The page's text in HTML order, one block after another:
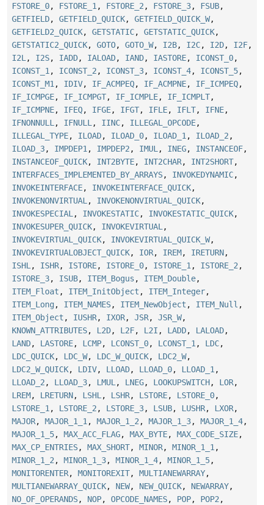
FSTORE_0, FSTORE_1 , FSTORE_2 , FSTORE_3, FSUB,
GETFIELD, GETFIELD_QUICK, GETFIELD_QUICK_W,
GETFIELD2_QUICK, GETSTATIC, GETSTATIC_QUICK,
GETSTATIC2_QUICK, GOTO, GOTO_W, I2B, I2C, I2D, I2F,
I2L , I2S, IADD, IALOAD, IAND, IASTORE, ICONST_0,
ICONST_1 , ICONST_2 , ICONST_3, ICONST_4, ICONST_5,
ICONST_M1 , IDIV, IF_ACMPEQ, IF_ACMPNE, IF_ICMPEQ,
IF_ICMPGE, IF_ICMPGT, IF_ICMPLE, IF_ICMPLT,
IF_ICMPNE, IFEQ, IFGE, IFGT, IFLE, IFLT, IFNE,
IFNONNULL , IFNULL , IINC, ILLEGAL_OPCODE,
ILLEGAL_TYPE, ILOAD, ILOAD_0, ILOAD_1 , ILOAD_2 ,
ILOAD_3, IMPDEP1 , IMPDEP2 , IMUL , INEG, INSTANCEOF,
INSTANCEOF_QUICK, INT2BYTE, INT2CHAR, INT2SHORT,
INTERFACES_IMPLEMENTED_BY_ARRAYS, INVOKEDYNAMIC,
INVOKEINTERFACE, INVOKEINTERFACE_QUICK,
INVOKENONVIRTUAL , INVOKENONVIRTUAL_QUICK,
INVOKESPECIAL , INVOKESTATIC, INVOKESTATIC_QUICK,
INVOKESUPER_QUICK, INVOKEVIRTUAL ,
INVOKEVIRTUAL_QUICK, INVOKEVIRTUAL_QUICK_W,
INVOKEVIRTUALOBJECT_QUICK, IOR, IREM, IRETURN,
ISHL , ISHR, ISTORE, ISTORE_0, ISTORE_1 , ISTORE_2 ,
ISTORE_3, ISUB, ITEM_Bogus , ITEM_Double,
ITEM_Float , ITEM_InitObject , ITEM_Integer,
ITEM_Long , ITEM_NAMES, ITEM_NewObject , ITEM_Null ,
ITEM_Object , IUSHR, IXOR, JSR, JSR_W,
KNOWN_ATTRIBUTES, L2D, L2F, L2I , LADD, LALOAD,
LAND, LASTORE, LCMP, LCONST_0, LCONST_1 , LDC,
LDC_QUICK, LDC_W, LDC_W_QUICK, LDC2_W,
LDC2_W_QUICK, LDIV, LLOAD, LLOAD_0, LLOAD_1 ,
LLOAD_2 , LLOAD_3, LMUL , LNEG, LOOKUPSWITCH, LOR,
LREM, LRETURN, LSHL , LSHR, LSTORE, LSTORE_0,
LSTORE_1 , LSTORE_2 , LSTORE_3, LSUB, LUSHR, LXOR,
MAJOR, MAJOR_1_1 , MAJOR_1_2 , MAJOR_1_3, MAJOR_1_4,
MAJOR_1_5, MAX_ACC_FLAG, MAX_BYTE, MAX_CODE_SIZE,
MAX_CP_ENTRIES, MAX_SHORT, MINOR, MINOR_1_1 ,
MINOR_1_2 , MINOR_1_3, MINOR_1_4, MINOR_1_5,
MONITORENTER, MONITOREXIT, MULTIANEWARRAY,
MULTIANEWARRAY_QUICK, NEW, NEW_QUICK, NEWARRAY,
NO_OF_OPERANDS, NOP, OPCODE_NAMES, POP, POP2 ,